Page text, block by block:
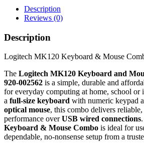
Description
Reviews (0)
Description
Logitech MK120 Keyboard & Mouse
The Logitech MK120 Keyboard and
920‑002562 is a simple, durable and
for everyday computing at home, school or
a full‑size keyboard with numeric keypad
optical mouse, this combo delivers reliable,
performance overUSB wired connections
Keyboard & Mouse Combo is ideal for
dependable, no‑nonsense setup from a